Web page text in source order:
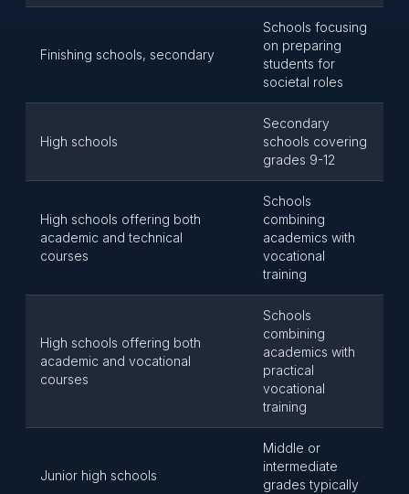
Finishing schools, secondary
Schools focusing
on preparing
students for
societal roles
High schools
Secondary
schools covering
grades 9-12
High schools offering both
academic and technical
courses
Schools
combining
academics with
vocational
training
High schools offering both
academic and vocational
courses
Schools
combining
academics with
practical
vocational
training
Junior high schools
Middle or
intermediate
grades typically